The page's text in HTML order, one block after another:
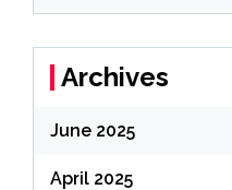
Archives
June 2025
April 2025